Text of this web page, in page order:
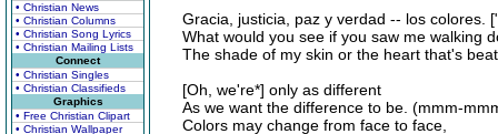
• Christian News
• Christian Columns
• Christian Song Lyrics
• Christian Mailing Lists
Connect
• Christian Singles
• Christian Classifieds
Graphics
• Free Christian Clipart
• Christian Wallpaper
Gracia, justicia, paz y verdad -- los colores.
What would you see if you saw me walking
The shade of my skin or the heart that's
[Oh, we're*] only as different
As we want the difference to be. (mmm-
Colors may change from face to face,